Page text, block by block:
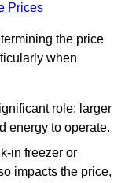
Prices
the price
when
role; larger
energy to operate.
in freezer or
impacts the price,